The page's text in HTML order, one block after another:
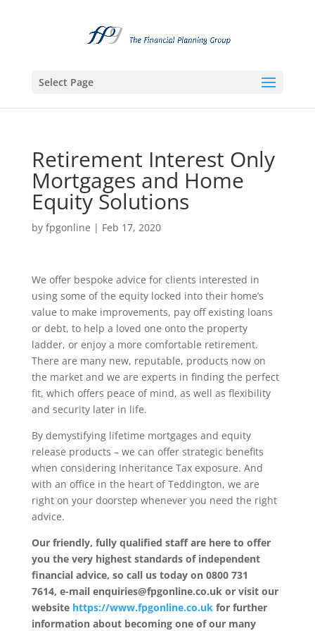
Select Page
Retirement Interest Only
Mortgages and Home
Equity Solutions
by fpgonline | Feb 17, 2020
We offer bespoke advice for clients interested in
using some of the equity locked into their home’s
value to make improvements, pay off existing loans
or debt, to help a loved one onto the property
ladder, or enjoy a more comfortable retirement.
There are many new, reputable, products now on
the market and we are experts in finding the perfect
fit, which offers peace of mind, as well as flexibility
and security later in life.
By demystifying lifetime mortgages and equity
release products – we can offer strategic benefits
when considering Inheritance Tax exposure. And
with an office in the heart of Teddington, we are
right on your doorstep whenever you need the right
advice.
Our friendly, fully qualified staff are here to offer
you the very highest standards of independent
financial advice, so call us today on 0800 731
7614, e-mail enquiries@fpgonline.co.uk or visit our
website https://www.fpgonline.co.ukfor further
information about becoming one of our many